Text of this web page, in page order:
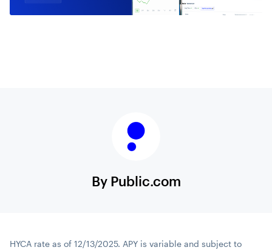
By Public.com
HYCA rate as of 12/13/2025. APY is variable and subject to